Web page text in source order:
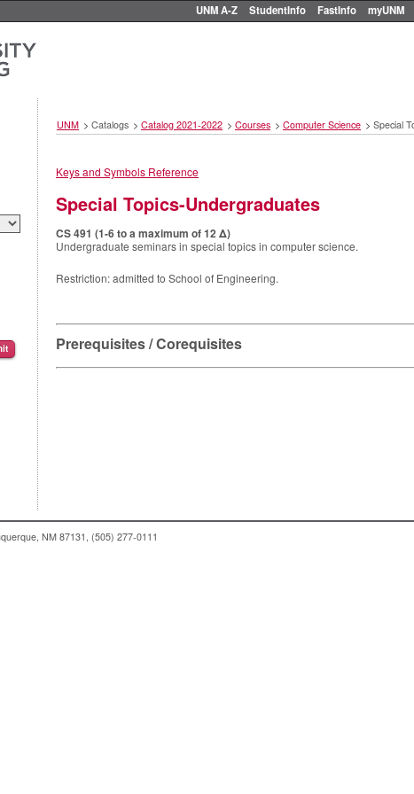
UNM A-Z StudentInfo FastInfo myUNM
UNM > Catalogs > Catalog 2021-2022 > Courses > Computer Science > Special
Keys and Symbols Reference
Special Topics-Undergraduates
CS 491 (1-6 to a maximum of 12 Δ)
Undergraduate seminars in special topics in computer science.
Restriction: admitted to School of Engineering.
Prerequisites / Corequisites
NM 87131, (505) 277-0111